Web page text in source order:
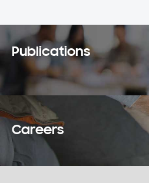
Publications
Careers